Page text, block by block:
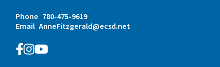
Phone 780-475-9619
Email AnneFitzgerald@ecsd.net